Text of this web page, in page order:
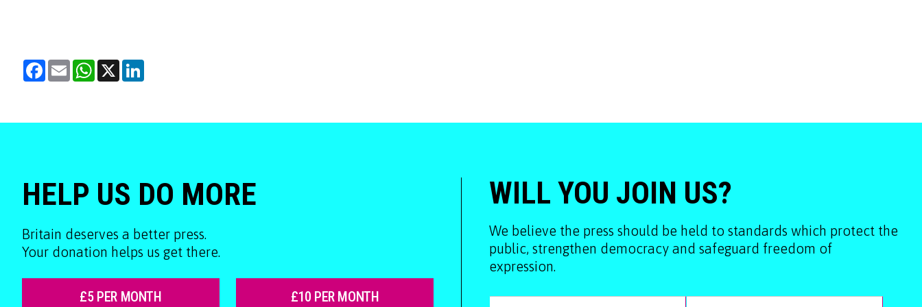
Facebook
Email WhatsApp
X
HELP US DO MORE
Britain deserves a better press.
Your donation helps us get there.
£5 PER MONTH £10 PER MONTH
WILL YOU JOIN US?
We believe the press should be held to standards which protect the
public, strengthen democracy and safeguard freedom of
expression.